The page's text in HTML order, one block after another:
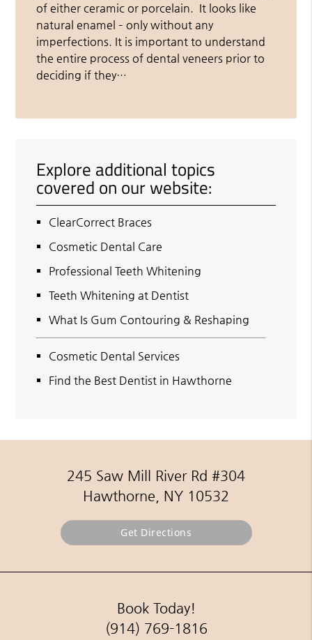
of either ceramic or porcelain. It looks like
natural enamel – only without any
imperfections. It is important to understand
the entire process of dental veneers prior to
deciding if they…
Explore additional topics
covered on our website:
ClearCorrect Braces
Cosmetic Dental Care
Professional Teeth Whitening
Teeth Whitening at Dentist
What Is Gum Contouring & Reshaping
Cosmetic Dental Services
Find the Best Dentist in Hawthorne
245 Saw Mill River Rd #304
Hawthorne, NY 10532
Get Directions
Book Today!
(914) 769-1816